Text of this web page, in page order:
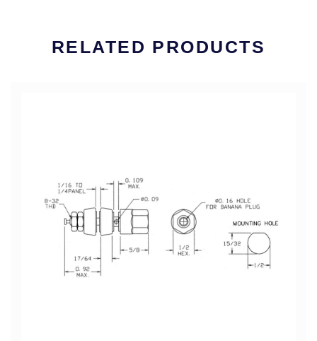
RELATED PRODUCTS